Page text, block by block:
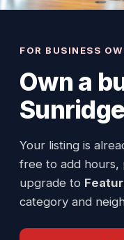
FOR BUSINESS
Own a
Sunridge
Your listing is
free to add
upgrade to
category and